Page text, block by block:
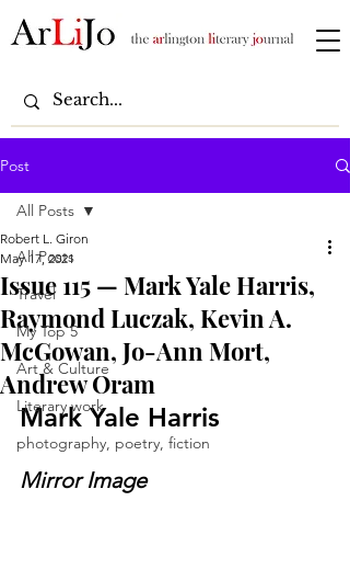
Post
All Posts
Travel
My Top 5
Art & Culture
Literary work
photography, poetry, fiction
All Posts
Issue 115 — Mark Yale Harris,
Raymond Luczak, Kevin A.
McGowan, Jo-Ann Mort,
Andrew Oram
Robert L. Giron
May 17, 2021
Mark Yale Harris
Mirror Image